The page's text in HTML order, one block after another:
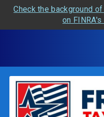
Check the background
on